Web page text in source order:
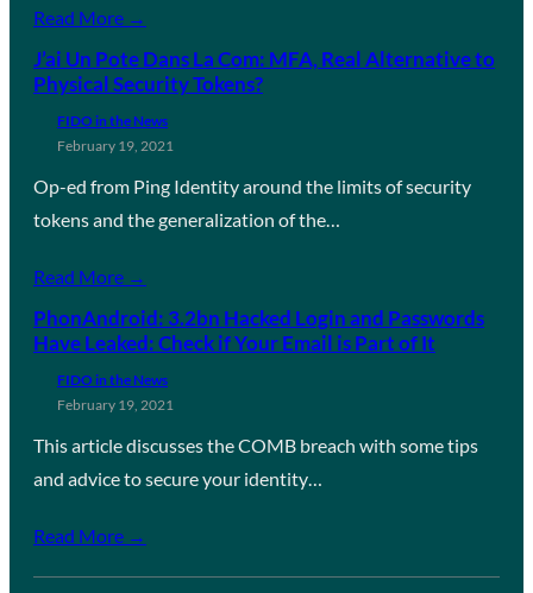
Read More →
J’ai Un Pote Dans La Com: MFA, Real Alternative to
Physical Security Tokens?
FIDO in the News
February 19, 2021
Op-ed from Ping Identity around the limits of security
tokens and the generalization of the…
Read More →
PhonAndroid: 3.2bn Hacked Login and Passwords
Have Leaked: Check if Your Email is Part of It
FIDO in the News
February 19, 2021
This article discusses the COMB breach with some tips
and advice to secure your identity…
Read More →